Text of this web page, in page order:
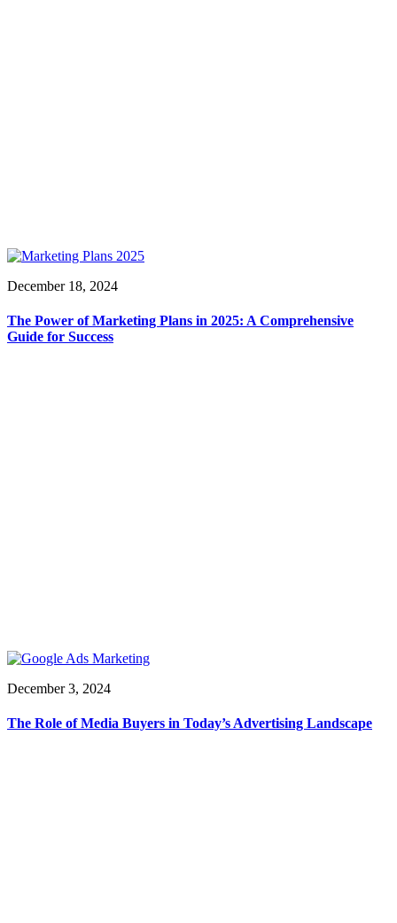
December 18, 2024
The Power of Marketing Plans in 2025: A Comprehensive
Guide for Success
December 3, 2024
The Role of Media Buyers in Today’s Advertising Landscape